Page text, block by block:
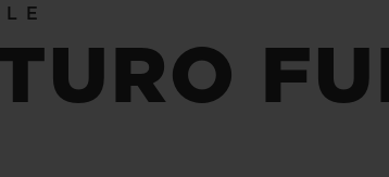
EXTEND WARRANTY